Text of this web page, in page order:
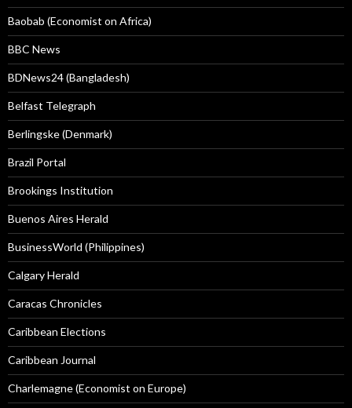
Baobab (Economist on Africa)
BBC News
BDNews24 (Bangladesh)
Belfast Telegraph
Berlingske (Denmark)
Brazil Portal
Brookings Institution
Buenos Aires Herald
BusinessWorld (Philippines)
Calgary Herald
Caracas Chronicles
Caribbean Elections
Caribbean Journal
Charlemagne (Economist on Europe)